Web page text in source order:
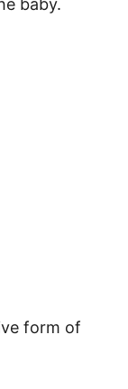
baby.
form of